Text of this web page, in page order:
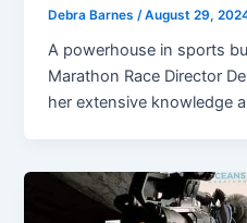
Debra Barnes /August 29,
A powerhouse in sports
Marathon Race Director
her extensive knowledge